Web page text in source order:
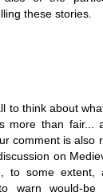
these stories.
to think about
more than fair...
comment is also
on
to some extent,
warn would-